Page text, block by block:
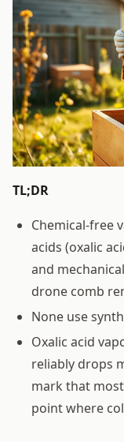
TL;DR
Chemical-free
acids (oxalic
and
drone comb
None use
Oxalic acid
reliably drops
mark that
point where